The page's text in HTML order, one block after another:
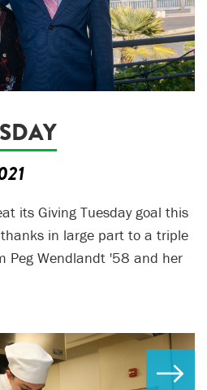
its Giving Tuesday goal this
in large part to a triple
Peg Wendlandt '58 and her